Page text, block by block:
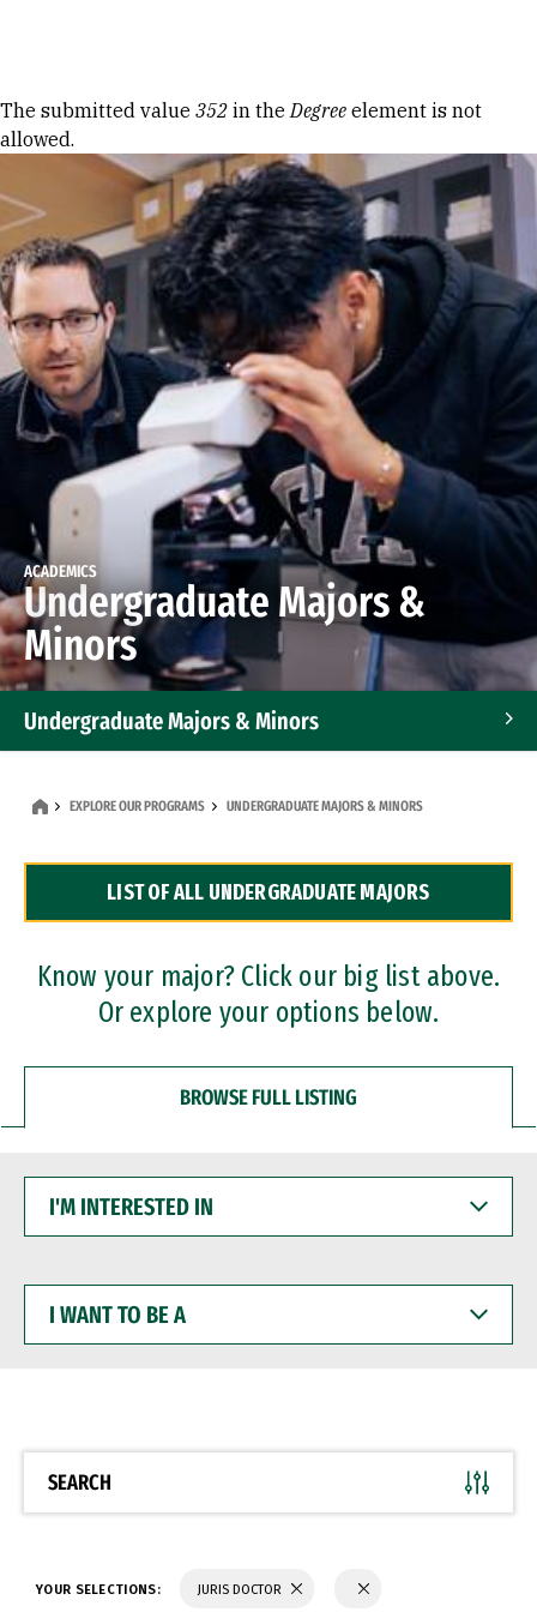
Error message
The submitted value 352 in theDegree element is not
allowed.
ACADEMICS
Undergraduate Majors &
Minors
Undergraduate Majors & Minors
Dual Degree Programs
Professional Certificates
EXPLORE OUR PROGRAMS UNDERGRADUATE MAJORS & MINORS
LIST OF ALL UNDERGRADUATE MAJORS
Know your major? Click our big list above.
Or explore your options below.
BROWSE FULL LISTING
INTERESTED
WANT
BE
SEARCH
YOUR SELECTIONS: JURIS DOCTOR